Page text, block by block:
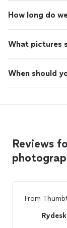
How long do
What pictures
When should
Reviews
From